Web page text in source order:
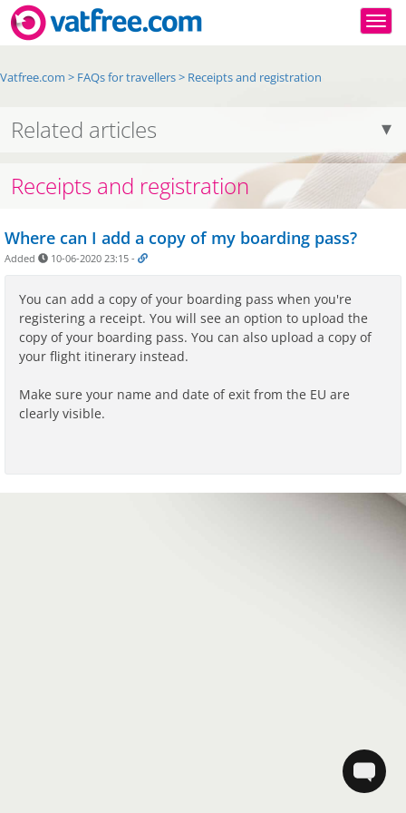
Vatfree.com > FAQs for travellers> Receipts and registration
Related articles
Receipts and registration
Where can I add a copy of my boarding pass?
Added 10-06-2020 23:15 -
You can add a copy of your boarding pass when you're
registering a receipt. You will see an option to upload the
copy of your boarding pass. You can also upload a copy of
your flight itinerary instead.
Make sure your name and date of exit from the EU are
clearly visible.